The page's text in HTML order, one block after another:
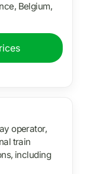
Belgium,
operator,
train
including